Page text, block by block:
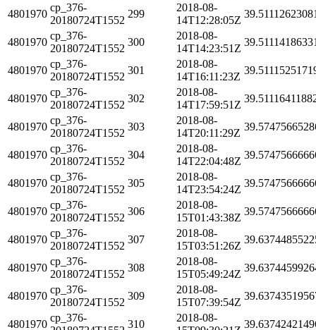
4801970
cp_376-
20180724T1552
299
2018-08-
14T12:28:05Z
4801970
cp_376-
20180724T1552
300
2018-08-
14T14:23:51Z
4801970
cp_376-
20180724T1552
301
2018-08-
14T16:11:23Z
4801970
cp_376-
20180724T1552
302
2018-08-
14T17:59:51Z
4801970
cp_376-
20180724T1552
303
2018-08-
14T20:11:29Z
4801970
cp_376-
20180724T1552
304
2018-08-
14T22:04:48Z
4801970
cp_376-
20180724T1552
305
2018-08-
14T23:54:24Z
4801970
cp_376-
20180724T1552
306
2018-08-
15T01:43:38Z
4801970
cp_376-
20180724T1552
307
2018-08-
15T03:51:26Z
4801970
cp_376-
20180724T1552
308
2018-08-
15T05:49:24Z
4801970
cp_376-
20180724T1552
309
2018-08-
15T07:39:54Z
4801970
cp_376-
310
2018-08-